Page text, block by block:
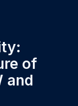
of
and